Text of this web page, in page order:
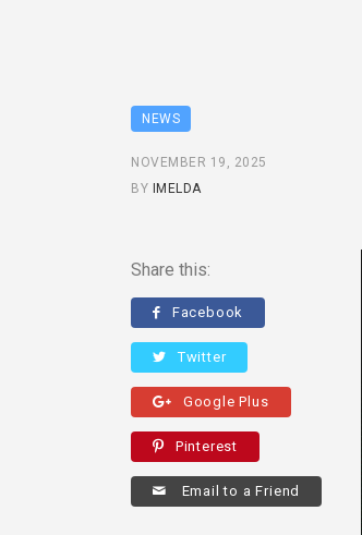
NEWS
NOVEMBER 19, 2025
BY IMELDA
Share this:
Facebook
Twitter
Google Plus
Pinterest
Email to a Friend